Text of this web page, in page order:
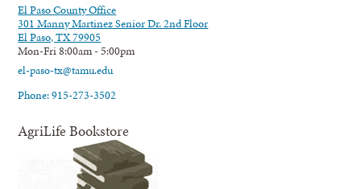
El Paso County Office
301 Manny Martinez Senior Dr. 2nd Floor
El Paso, TX 79905
Mon-Fri 8:00am - 5:00pm
el-paso-tx@tamu.edu
Phone: 915-273-3502
AgriLife Bookstore